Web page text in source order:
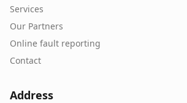
Services
Our Partners
Online fault reporting
Contact
Address